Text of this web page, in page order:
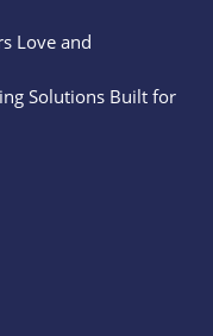
Love and
Solutions Built for